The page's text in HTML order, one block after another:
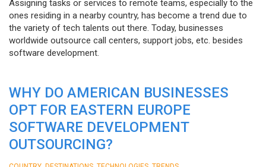
Assigning tasks or services to remote teams, especially to the
ones residing in a nearby country, has become a trend due to
the variety of tech talents out there. Today, businesses
worldwide outsource call centers, support jobs, etc. besides
software development.
WHY DO AMERICAN BUSINESSES
OPT FOR EASTERN EUROPE
SOFTWARE DEVELOPMENT
OUTSOURCING?